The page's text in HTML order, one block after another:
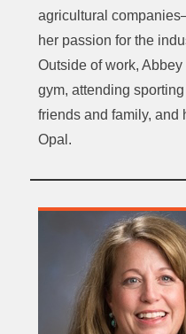
agricultural
her passion for the
Outside of work,
gym, attending
friends and family, and
Opal.